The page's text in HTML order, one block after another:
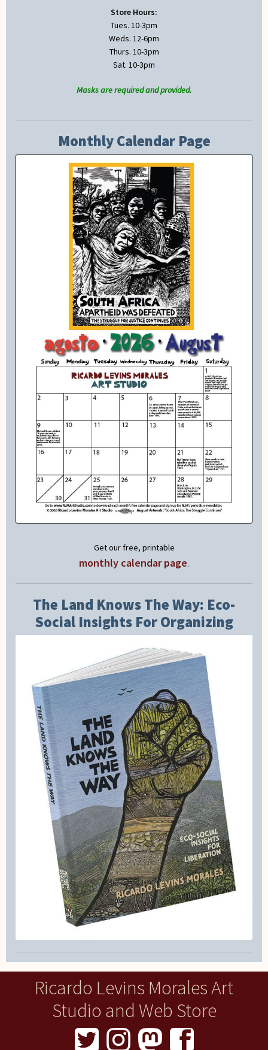
Store Hours:
Tues. 10-3pm
Weds. 12-6pm
Thurs. 10-3pm
Sat. 10-3pm
Masks are required and provided.
Monthly Calendar Page
Get our free, printable
monthly calendar page.
The Land Knows The Way: Eco-
Social Insights For Organizing
Ricardo Levins Morales Art
Studio and Web Store